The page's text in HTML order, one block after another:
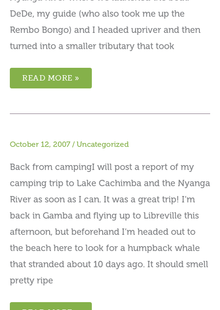
DeDe, my guide (who also took me up the
Rembo Bongo) and I headed upriver and then
turned into a smaller tributary that took
READ MORE »
October 12, 2007 / Uncategorized
Back from campingI will post a report of my
camping trip to Lake Cachimba and the Nyanga
River as soon as I can. It was a great trip! I’m
back in Gamba and flying up to Libreville this
afternoon, but beforehand I’m headed out to
the beach here to look for a humpback whale
that stranded about 10 days ago. It should smell
pretty ripe